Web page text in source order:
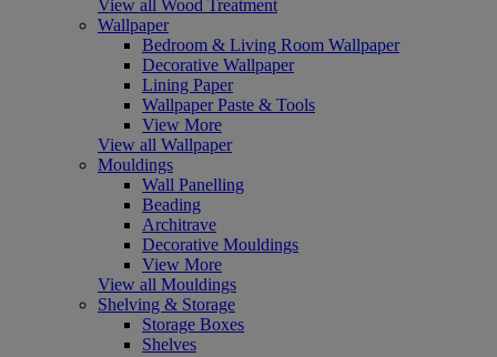
View all Wood Treatment
Wallpaper
Bedroom & Living Room Wallpaper
Decorative Wallpaper
Lining Paper
Wallpaper Paste & Tools
View More
View all Wallpaper
Mouldings
Wall Panelling
Beading
Architrave
Decorative Mouldings
View More
View all Mouldings
Shelving & Storage
Storage Boxes
Shelves